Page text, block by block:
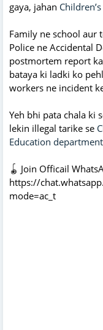
gaya, jahan
Family ne school aur
Police ne Accidental
postmortem report
bataya ki ladki ko
workers ne incident
Yeh bhi pata chala ki
lekin illegal tarike se
Education department
🪀 Join Officail
https://
mode=ac_t